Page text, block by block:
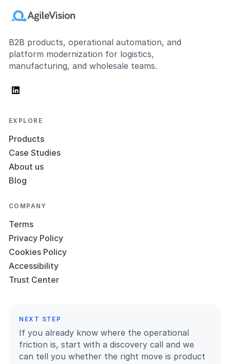
B2B products, operational automation, and
platform modernization for logistics,
manufacturing, and wholesale teams.
linkedin
EXPLORE
Products
Case Studies
About us
Blog
COMPANY
Terms
Privacy Policy
Cookies Policy
Accessibility
Trust Center
NEXT STEP
If you already know where the operational
friction is, start with a discovery call and we
can tell you whether the right move is product